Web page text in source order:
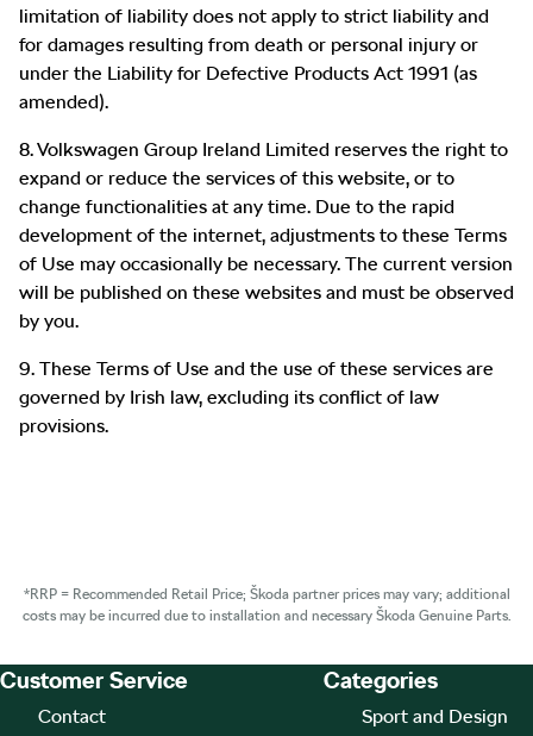
limitation of liability does not apply to strict liability and
for damages resulting from death or personal injury or
under the Liability for Defective Products Act 1991 (as
amended).
8. Volkswagen Group Ireland Limited reserves the right to
expand or reduce the services of this website, or to
change functionalities at any time. Due to the rapid
development of the internet, adjustments to these Terms
of Use may occasionally be necessary. The current version
will be published on these websites and must be observed
by you.
9. These Terms of Use and the use of these services are
governed by Irish law, excluding its conflict of law
provisions.
*RRP = Recommended Retail Price; Škoda partner prices may vary; additional
costs may be incurred due to installation and necessary Škoda Genuine Parts.
Footer Teaser
Customer Service
Contact
Categories
Sport and Design